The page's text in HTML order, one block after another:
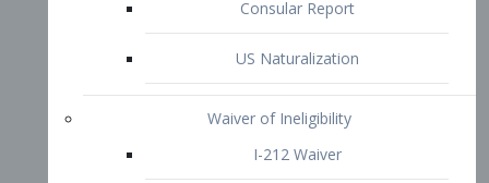
1-601a Unlawful Presences
Non-Immigrant Waiver
Extraordinary Ability
O-1 Visa